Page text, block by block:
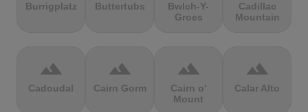
Burrigplatz Buttertubs
Bwlch-Y-
Groes
Cadillac
Mountain
terrain
Cadoudal
terrain
Cairn Gorm
terrain
Cairn o'
Mount
terrain
Calar Alto